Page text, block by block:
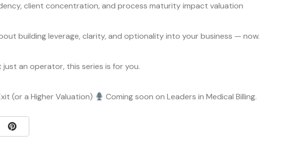
client concentration, and process maturity impact valuation
building leverage, clarity, and optionality into your business — now.
an operator, this series is for you.
(or a Higher Valuation) Coming soon on Leaders in Medical Billing.